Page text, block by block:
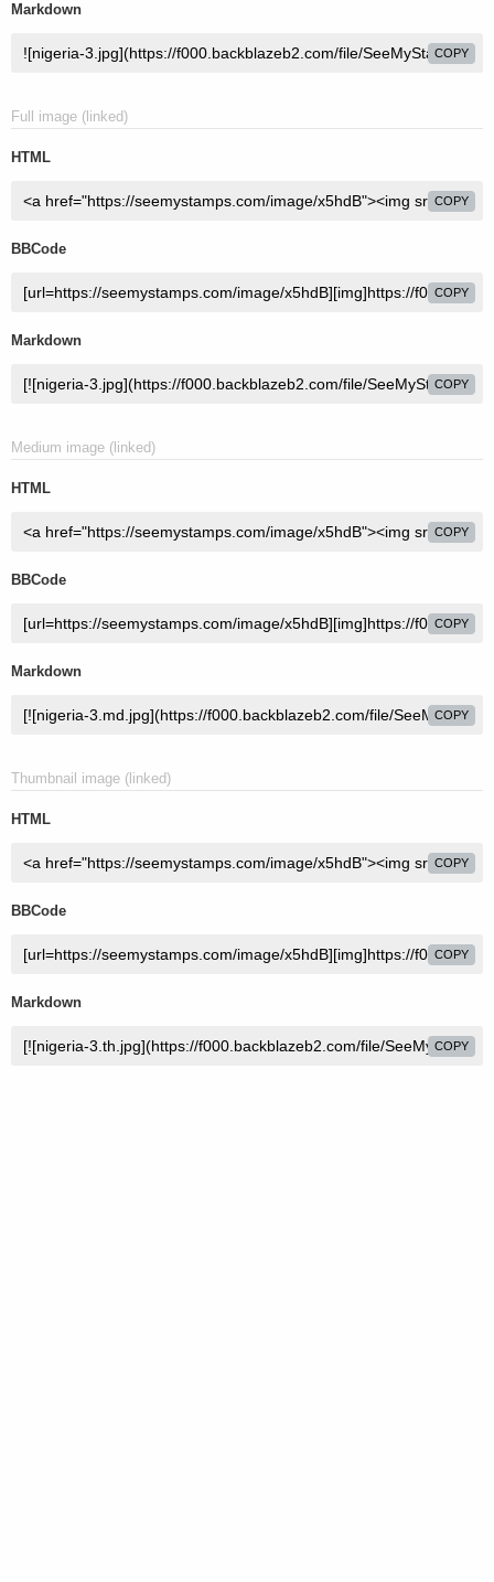
Markdown
COPY
Full image (linked)
HTML
COPY
BBCode
COPY
Markdown
COPY
Medium image (linked)
HTML
COPY
BBCode
COPY
Markdown
COPY
Thumbnail image (linked)
HTML
COPY
BBCode
COPY
Markdown
COPY